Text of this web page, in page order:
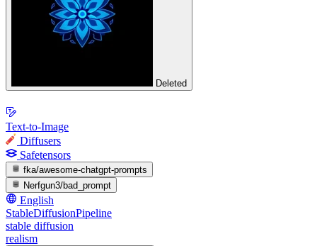
Deleted
Text-to-Image
Diffusers
Safetensors
fka/awesome-chatgpt-prompts
Nerfgun3/bad_prompt
English
StableDiffusionPipeline
stable diffusion
realism